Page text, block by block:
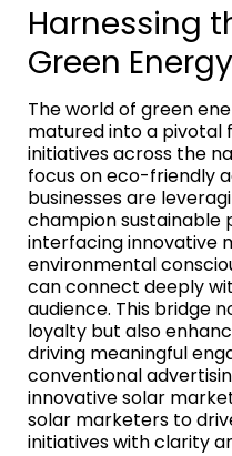
Harnessing
Green
The world of green
matured into a pivotal
initiatives across the
focus on eco-friendly
businesses are
champion sustainable
interfacing innovative
environmental
can connect deeply
audience. This bridge
loyalty but also
driving meaningful
conventional
innovative solar
solar marketers to
initiatives with clarity